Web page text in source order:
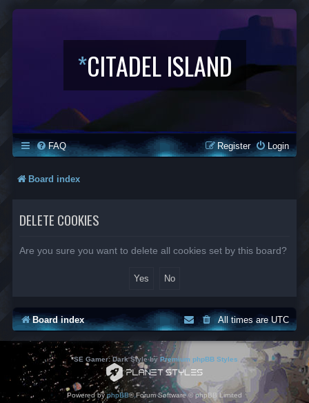
*CITADEL ISLAND
FAQ Login
Register
Board index
DELETE COOKIES
Are you sure you want to delete all cookies set by this board?
Board index All times areUTC
*SE Gamer: Dark Style by Premium phpBB Styles
Powered byphpBB® Forum Software © phpBB Limited